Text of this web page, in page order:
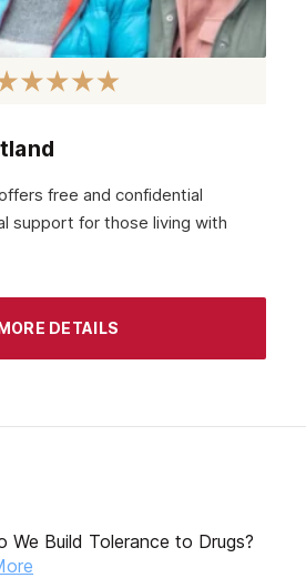
free and confidential
support for those living with
DETAILS
We Build Tolerance to Drugs?